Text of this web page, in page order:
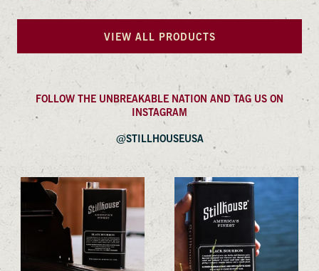
VIEW ALL PRODUCTS
FOLLOW THE UNBREAKABLE NATION AND TAG US ON
INSTAGRAM
@STILLHOUSEUSA